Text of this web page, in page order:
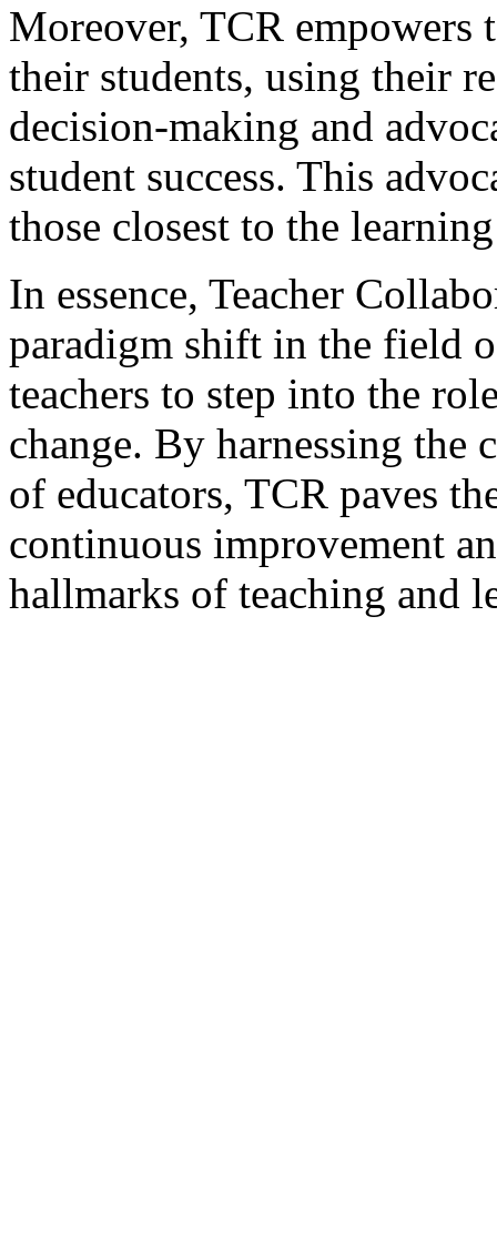
Moreover, TCR empowers
their students, using their
decision-making and
student success. This
those closest to the
In essence, Teacher
paradigm shift in the field
teachers to step into the
change. By harnessing the
of educators, TCR paves
continuous improvement
hallmarks of teaching and